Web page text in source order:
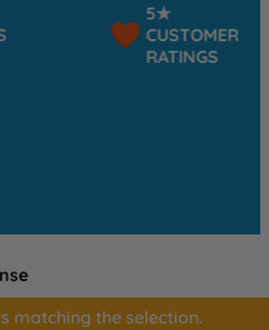
5★
CUSTOMER
RATINGS
matching the selection.